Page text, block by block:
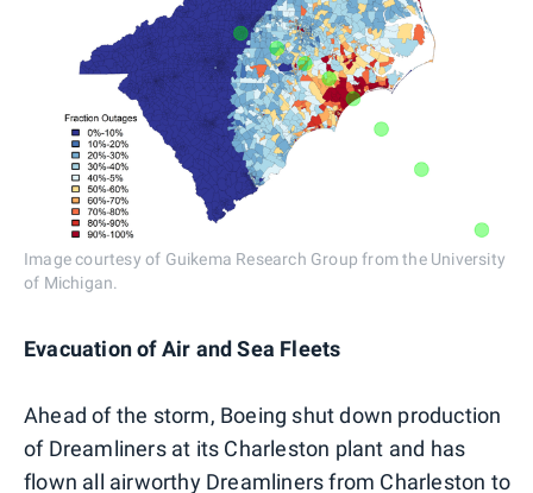
Image courtesy of Guikema Research Group from the University
of Michigan.
Evacuation of Air and Sea Fleets
Ahead of the storm, Boeing shut down production
of Dreamliners at its Charleston plant and has
flown all airworthy Dreamliners from Charleston to